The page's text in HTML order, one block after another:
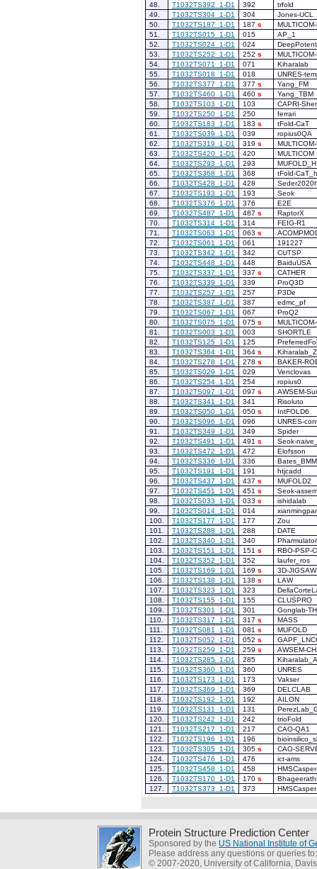
48.
T1032TS392_1-D1 392
trfold
49.
T1032TS304_1-D1 304
Jones-UCL
50.
T1032TS187_1-D1 187 s
51.
T1032TS015_1-D1 015
AP_1
52.
T1032TS024_1-D1 024
53.
T1032TS252_1-D1 252 s
54.
T1032TS071_1-D1 071
Kiharalab
55.
T1032TS018_1-D1 018
UNRES-
56.
T1032TS377_1-D1 377 s
Yang_FM
57.
T1032TS460_1-D1 460 s
Yang_TBM
58.
T1032TS103_1-D1 103
CAPRI-
59.
T1032TS250_1-D1 250
ferrari
60.
T1032TS183_1-D1 183 s
tFold-CaT
61.
T1032TS039_1-D1 039
ropius0QA
62.
T1032TS319_1-D1 319 s
63.
T1032TS420_1-D1 420
MULTICOM
64.
T1032TS293_1-D1 293
MUFOLD_H
65.
T1032TS368_1-D1 368
tFold-
66.
T1032TS428_1-D1 428
67.
T1032TS193_1-D1 193
Seok
68.
T1032TS376_1-D1 376
E2E
69.
T1032TS487_1-D1 487 s
RaptorX
70.
T1032TS314_1-D1 314
FEIG-R1
71.
T1032TS063_1-D1 063 s
72.
T1032TS061_1-D1 061
191227
73.
T1032TS342_1-D1 342
CUTSP
74.
T1032TS448_1-D1 448
BaiduUSA
75.
T1032TS337_1-D1 337 s
CATHER
76.
T1032TS339_1-D1 339
ProQ3D
77.
T1032TS257_1-D1 257
P3De
78.
T1032TS387_1-D1 387
edmc_pf
79.
T1032TS067_1-D1 067
ProQ2
80.
T1032TS075_1-D1 075 s
81.
T1032TS003_1-D1 003
SHORTLE
82.
T1032TS125_1-D1 125
83.
T1032TS364_1-D1 364 s
84.
T1032TS278_1-D1 278 s
BAKER-
85.
T1032TS029_1-D1 029
Venclovas
86.
T1032TS254_1-D1 254
ropius0
87.
T1032TS097_1-D1 097 s
AWSEM-
88.
T1032TS341_1-D1 341
Risoluto
89.
T1032TS050_1-D1 050 s
IntFOLD6
90.
T1032TS096_1-D1 096
UNRES-
91.
T1032TS349_1-D1 349
Spider
92.
T1032TS491_1-D1 491 s
Seok-
93.
T1032TS472_1-D1 472
Elofsson
94.
T1032TS336_1-D1 336
Bates_BMM
95.
T1032TS191_1-D1 191
htjcadd
96.
T1032TS437_1-D1 437 s
MUFOLD2
97.
T1032TS451_1-D1 451 s
Seok-
98.
T1032TS033_1-D1 033 s
ishidalab
99.
T1032TS014_1-D1 014
100.
T1032TS177_1-D1 177
Zou
101.
T1032TS288_1-D1 288
DATE
102.
T1032TS340_1-D1 340
Pharmulator
103.
T1032TS151_1-D1 151 s
RBO-PSP-
104.
T1032TS352_1-D1 352
laufer_ros
105.
T1032TS169_1-D1 169 s
3D-
106.
T1032TS138_1-D1 138 s
LAW
107.
T1032TS323_1-D1 323
108.
T1032TS155_1-D1 155
CLUSPRO
109.
T1032TS301_1-D1 301
Gonglab-
110.
T1032TS317_1-D1 317 s
MASS
111.
T1032TS081_1-D1 081 s
MUFOLD
112.
T1032TS052_1-D1 052 s
113.
T1032TS259_1-D1 259 s
AWSEM-
114.
T1032TS285_1-D1 285
115.
T1032TS360_1-D1 360
UNRES
116.
T1032TS173_1-D1 173
Vakser
117.
T1032TS369_1-D1 369
DELCLAB
118.
T1032TS192_1-D1 192
AILON
119.
T1032TS131_1-D1 131
120.
T1032TS242_1-D1 242
trioFold
121.
T1032TS217_1-D1 217
CAO-QA1
122.
T1032TS196_1-D1 196
123.
T1032TS305_1-D1 305 s
CAO-
124.
T1032TS476_1-D1 476
ict-ams
125.
T1032TS458_1-D1 458
126.
T1032TS170_1-D1 170 s
127.
T1032TS373_1-D1 373
Protein Structure Prediction Center
Sponsored by the US National Institute of
Please address any questions or queries
© 2007-2020, University of California, Davis